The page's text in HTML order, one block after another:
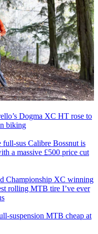
Dogma XC HT rose to
biking
sus Calibre Bossnut is
a massive £500 price cut
Championship XC winning
rolling MTB tire I’ve ever
suspension MTB cheap at